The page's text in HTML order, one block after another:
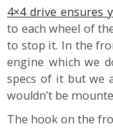
4×4 drive ensures
to each wheel of
to stop it. In the
engine which we
specs of it but we
wouldn’t be
The hook on the